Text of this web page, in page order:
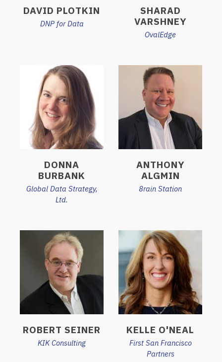
DAVID PLOTKIN
DNP for Data
SHARAD
VARSHNEY
OvalEdge
DONNA
BURBANK
Global Data Strategy,
Ltd.
ANTHONY
ALGMIN
8rain Station
ROBERT SEINER
KIK Consulting
KELLE O'NEAL
First San Francisco
Partners